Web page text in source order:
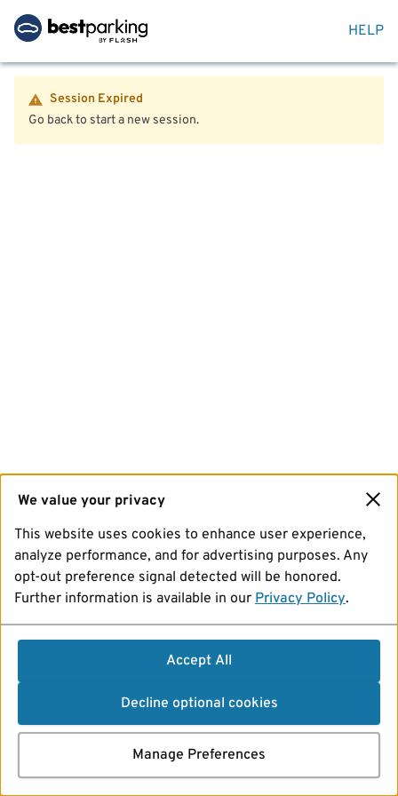
HELP
Session Expired
Go back to start a new session.
We value your privacy
This website uses cookies to enhance user experience,
analyze performance, and for advertising purposes. Any
opt-out preference signal detected will be honored.
Further information is available in our Privacy Policy.
Accept All
Decline optional cookies
Manage Preferences